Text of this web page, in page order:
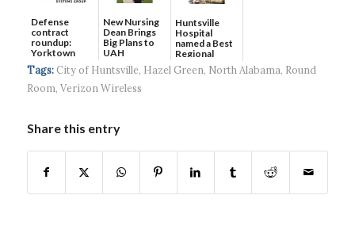
Defense
contract
roundup:
Yorktown
Systems wins
$5...
New Nursing
Dean Brings
Big Plans to
UAH
Huntsville
Hospital
named a Best
Regional
Hospital...
Tags: City of Huntsville, Hazel Green, North Alabama, Round
Room, Verizon Wireless
Share this entry